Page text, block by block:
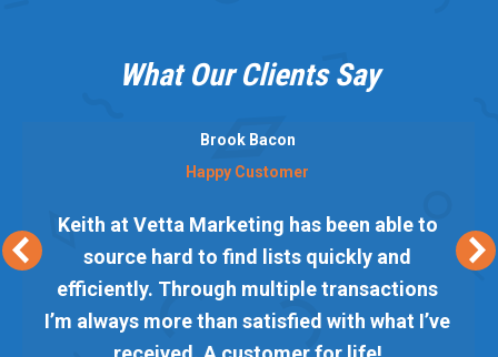
What Our Clients Say
Brook Bacon
Happy Customer
Keith at Vetta Marketing has been able to
source hard to find lists quickly and
efficiently. Through multiple transactions
I’m always more than satisfied with what I’ve